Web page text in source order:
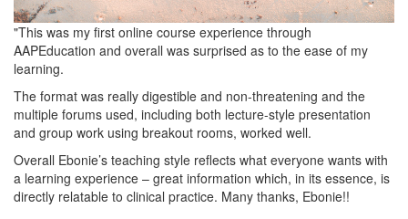
"This was my first online course experience through
AAPEducation and overall was surprised as to the ease of my
learning.
The format was really digestible and non-threatening and the
multiple forums used, including both lecture-style presentation
and group work using breakout rooms, worked well.
Overall Ebonie’s teaching style reflects what everyone wants with
a learning experience – great information which, in its essence, is
directly relatable to clinical practice. Many thanks, Ebonie!!